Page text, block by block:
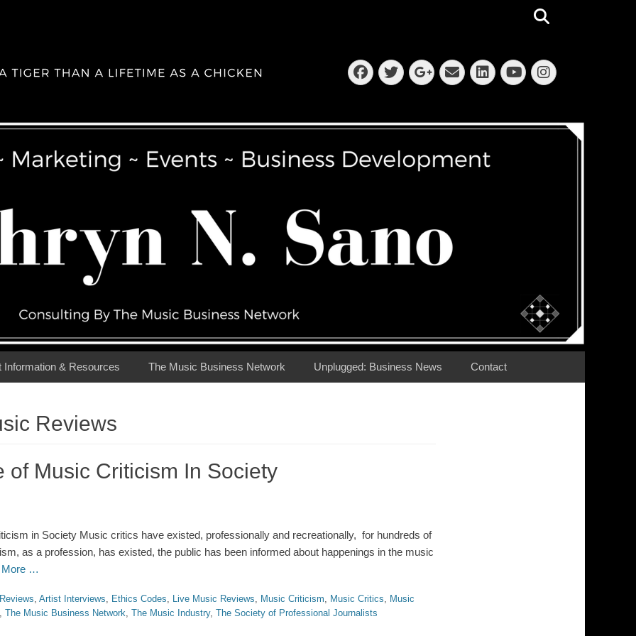
Facebook
Twitter
Googleplus
EmailLinkedIn
YouTube
Information & Resources The Music Business Network Unplugged: Business News Contact
Reviews
of Music Criticism In Society
in Society Music critics have existed, professionally and recreationally, for hundreds of
as a profession, has existed, the public has been informed about happenings in the music
More …
, Artist Interviews, Ethics Codes, Live Music Reviews, Music Criticism, Music Critics, Music
, The Music Business Network, The Music Industry, The Society of Professional Journalists